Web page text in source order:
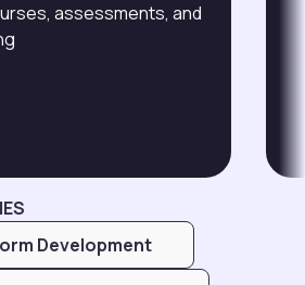
assessments, and
Development